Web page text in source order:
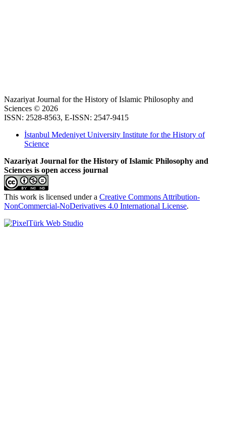
Nazariyat Journal for the History of Islamic Philosophy and
Sciences © 2026
ISSN: 2528-8563, E-ISSN: 2547-9415
İstanbul Medeniyet University Institute for the History of
Science
Nazariyat Journal for the History of Islamic Philosophy and
Sciences is open access journal
This work is licensed under a Creative Commons Attribution-
NonCommercial-NoDerivatives 4.0 International License.